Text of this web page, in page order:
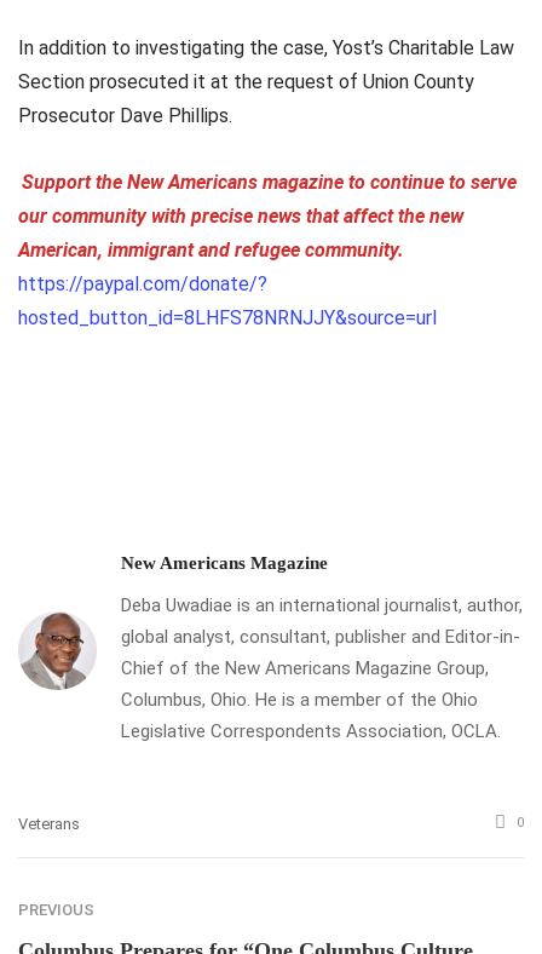
In addition to investigating the case, Yost’s Charitable Law
Section prosecuted it at the request of Union County
Prosecutor Dave Phillips.
Support the New Americans magazine to continue to serve
our community with precise news that affect the new
American, immigrant and refugee community.
https://paypal.com/donate/?
hosted_button_id=8LHFS78NRNJJY&source=url
New Americans Magazine
Deba Uwadiae is an international journalist, author,
global analyst, consultant, publisher and Editor-in-
Chief of the New Americans Magazine Group,
Columbus, Ohio. He is a member of the Ohio
Legislative Correspondents Association, OCLA.
Veterans 0
PREVIOUS